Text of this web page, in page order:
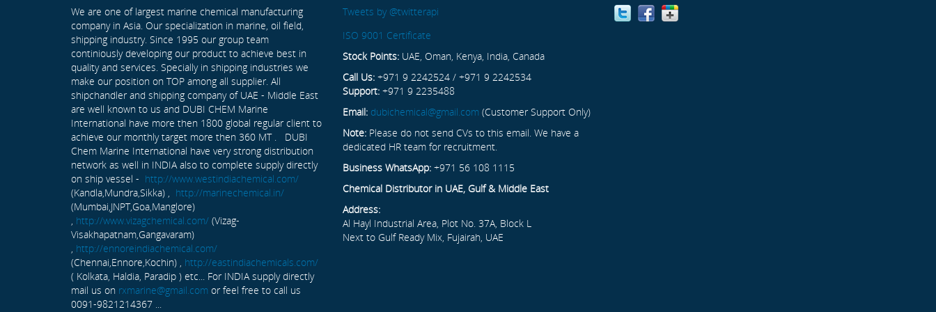
We are one of largest marine chemical manufacturing
company in Asia. Our specialization in marine, oil field,
shipping industry. Since 1995 our group team
continiously developing our product to achieve best in
quality and services. Specially in shipping industries we
make our position on TOP among all supplier. All
shipchandler and shipping company of UAE - Middle East
are well known to us and DUBI CHEM Marine
International have more then 1800 global regular client to
achieve our monthly target more then 360 MT . DUBI
Chem Marine International have very strong distribution
network as well in INDIA also to complete supply directly
on ship vessel - http://www.westindiachemical.com/
(Kandla,Mundra,Sikka) , http://marinechemical.in/
(Mumbai,JNPT,Goa,Manglore)
, http://www.vizagchemical.com/ (Vizag-
Visakhapatnam,Gangavaram)
, http://ennoreindiachemical.com/
(Chennai,Ennore,Kochin) , http://eastindiachemicals.com/
( Kolkata, Haldia, Paradip ) etc... For INDIA supply directly
mail us on rxmarine@gmail.com or feel free to call us
0091-9821214367 ...
Tweets by @twitterapi
ISO 9001 Certificate
Stock Points: UAE, Oman, Kenya, India, Canada
Call Us: +971 9 2242524 / +971 9 2242534
Support: +971 9 2235488
Email: dubichemical@gmail.com (Customer Support Only)
Note: Please do not send CVs to this email. We have a
dedicated HR team for recruitment.
Business WhatsApp: +971 56 108 1115
Chemical Distributor in UAE, Gulf & Middle East
Address:
Al Hayl Industrial Area, Plot No. 37A, Block L
Next to Gulf Ready Mix, Fujairah, UAE